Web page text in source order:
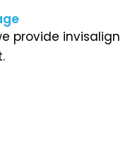
provide invisalign